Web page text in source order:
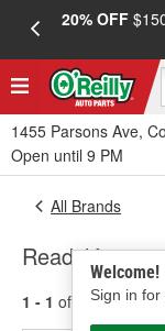
20% OFF
1455 Parsons Ave,
Open until 9 PM
Welcome!
Sign in for
All Brands
Readylift
1 - 1 of results for